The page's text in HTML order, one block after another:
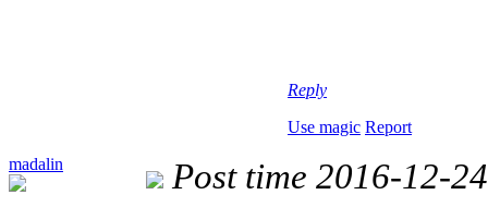
Reply
Use magic Report
madalin
Post time 2016-12-